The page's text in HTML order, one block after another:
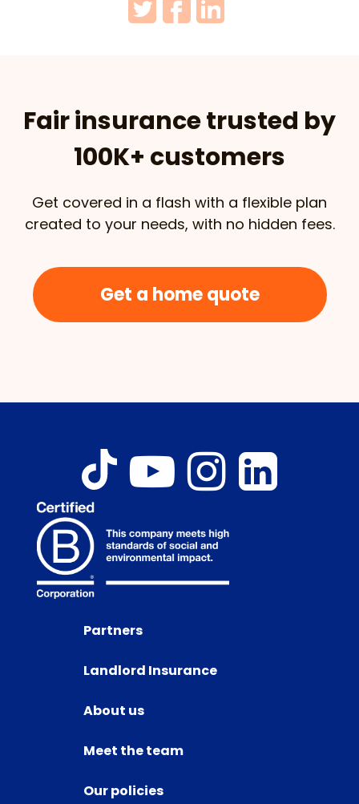
Fair insurance trusted by
100K+ customers
Get covered in a flash with a flexible plan
created to your needs, with no hidden fees.
Get a home quote
Partners
Landlord Insurance
About us
Meet the team
Our policies